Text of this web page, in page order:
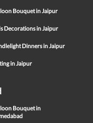
Bouquet in Jaipur
Decorations in Jaipur
Dinners in Jaipur
in Jaipur
Bouquet in